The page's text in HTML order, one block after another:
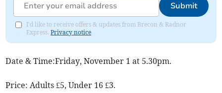
Submit
I'd like to receive offers & updates from Brecon & Radnor
Express.Privacy notice
Date & Time:Friday, November 1 at 5.30pm.
Price: Adults £5, Under 16 £3.